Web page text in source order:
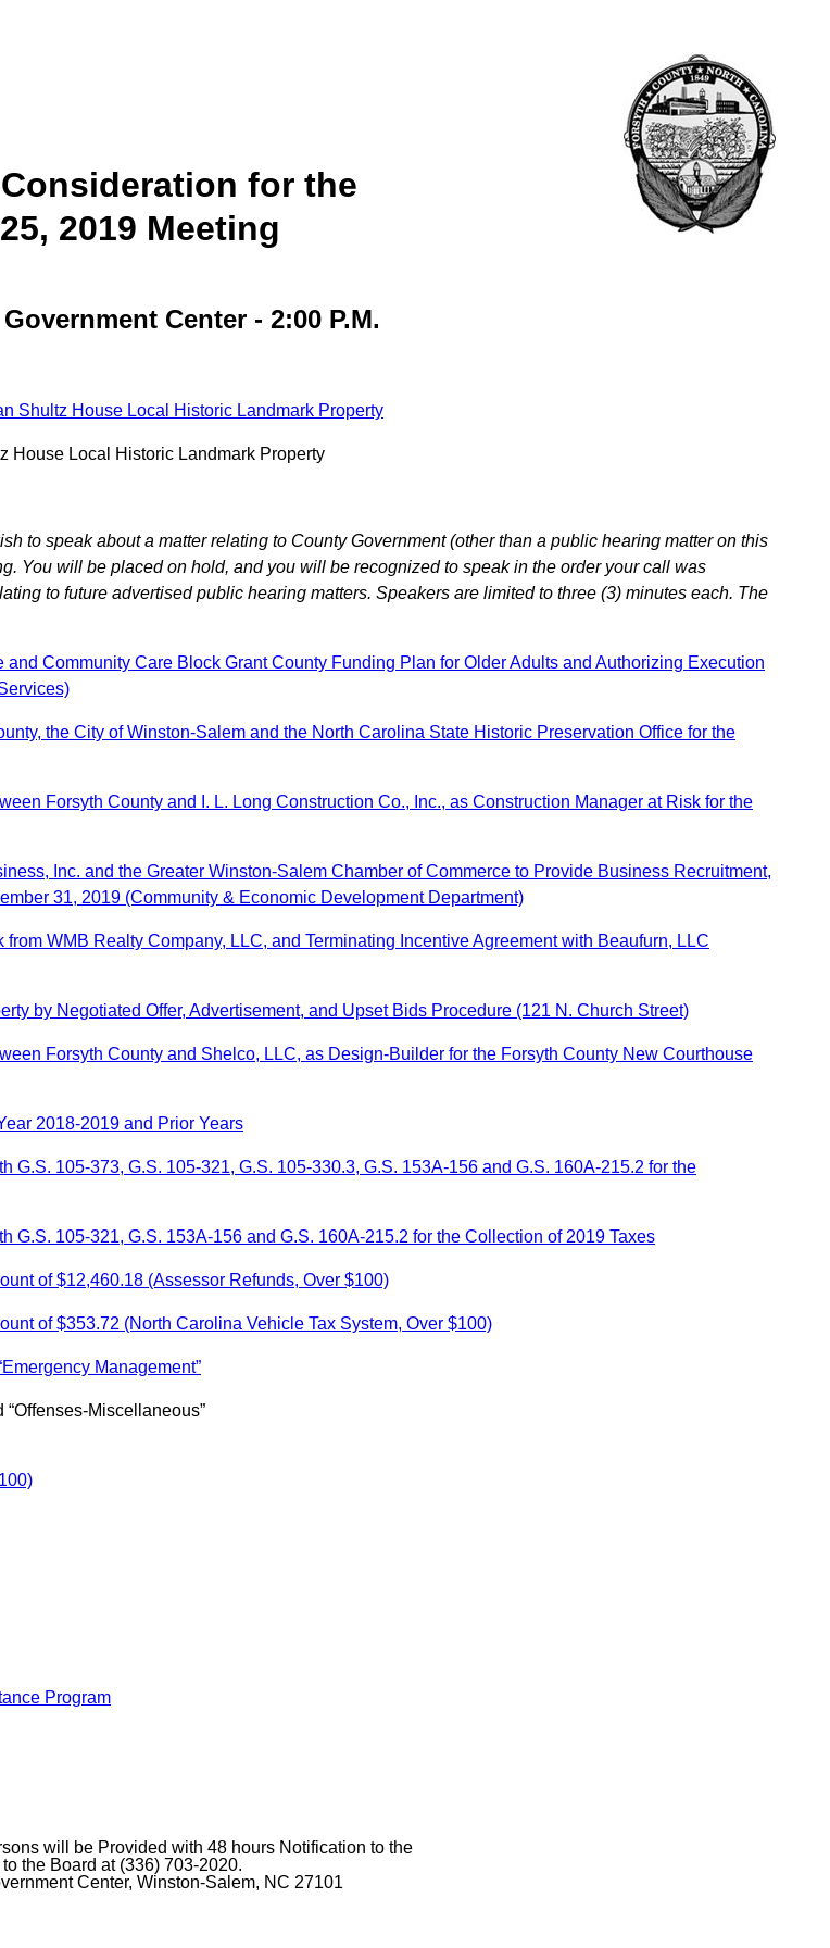
for the
2019 Meeting
Center - 2:00 P.M.
Shultz House Local Historic Landmark Property
House Local Historic Landmark Property
to speak about a matter relating to County Government (other than a public hearing matter on this
You will be placed on hold, and you will be recognized to speak in the order your call was
to future advertised public hearing matters. Speakers are limited to three (3) minutes each. The
Community Care Block Grant County Funding Plan for Older Adults and Authorizing Execution
the City of Winston-Salem and the North Carolina State Historic Preservation Office for the
Forsyth County and I. L. Long Construction Co., Inc., as Construction Manager at Risk for the
Inc. and the Greater Winston-Salem Chamber of Commerce to Provide Business Recruitment,
31, 2019 (Community & Economic Development Department)
WMB Realty Company, LLC, and Terminating Incentive Agreement with Beaufurn, LLC
by Negotiated Offer, Advertisement, and Upset Bids Procedure (121 N. Church Street)
Forsyth County and Shelco, LLC, as Design-Builder for the Forsyth County New Courthouse
2018-2019 and Prior Years
105-373, G.S. 105-321, G.S. 105-330.3, G.S. 153A-156 and G.S. 160A-215.2 for the
105-321, G.S. 153A-156 and G.S. 160A-215.2 for the Collection of 2019 Taxes
of $12,460.18 (Assessor Refunds, Over $100)
of $353.72 (North Carolina Vehicle Tax System, Over $100)
Management”
Miscellaneous”
Program
will be Provided with 48 hours Notification to the
the Board at (336) 703-2020.
Center, Winston-Salem, NC 27101